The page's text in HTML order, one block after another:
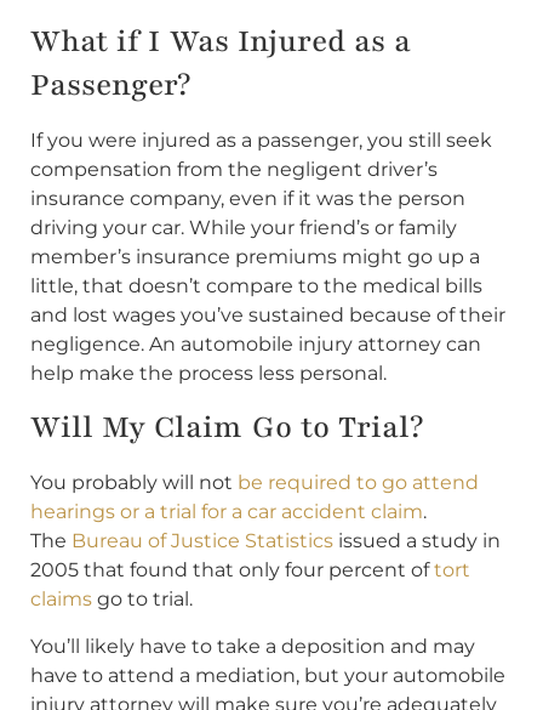
What if I Was Injured as a
Passenger?
If you were injured as a passenger, you still seek
compensation from the negligent driver’s
insurance company, even if it was the person
driving your car. While your friend’s or family
member’s insurance premiums might go up a
little, that doesn’t compare to the medical bills
and lost wages you’ve sustained because of their
negligence. An automobile injury attorney can
help make the process less personal.
Will My Claim Go to Trial?
You probably will not be required to go attend
hearings or a trial for a car accident claim.
The Bureau of Justice Statistics issued a study in
2005 that found that only four percent oftort
claims go to trial.
You’ll likely have to take a deposition and may
have to attend a mediation, but your automobile
injury attorney will make sure you’re adequately